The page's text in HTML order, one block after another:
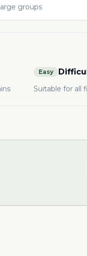
groups
Easy
Suitable for all